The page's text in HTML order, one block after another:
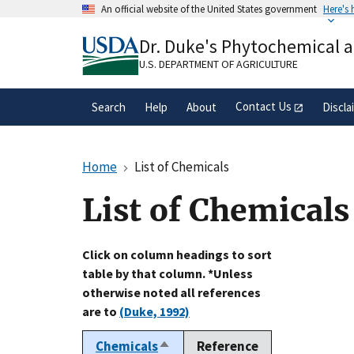
An official website of the United States government Here's
A.govwebsite belongs to an official
organization in the United States.
Dr. Duke's Phytochemical
U.S. DEPARTMENT OF AGRICULTURE
Search Help About Contact Us
Home List of Chemicals
List of Chemicals
Click on column headings to sort
table by that column. *Unless
otherwise noted all references
are to (Duke, 1992)
ChemicalsSort
Reference